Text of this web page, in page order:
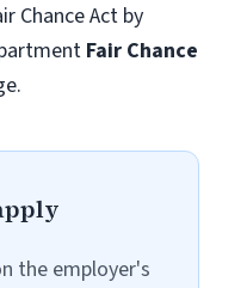
Chance Act by
Fair Chance
the employer's